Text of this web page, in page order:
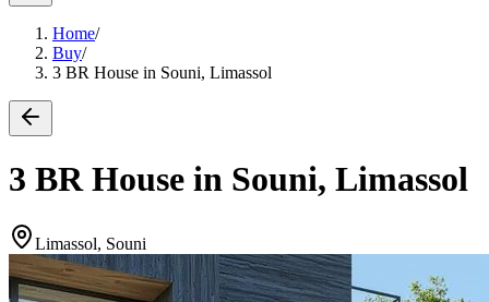
Home/
Buy/
3 BR House in Souni, Limassol
3 BR House in Souni, Limassol
Limassol, Souni